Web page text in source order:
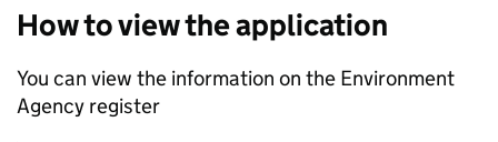
How to view the application
You can view the information on the Environment
Agency register